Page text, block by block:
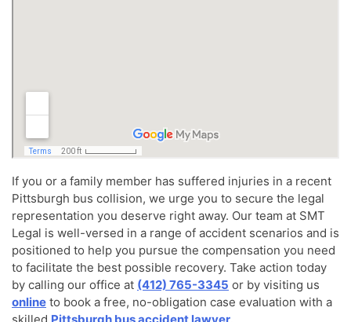
If you or a family member has suffered injuries in a recent
Pittsburgh bus collision, we urge you to secure the legal
representation you deserve right away. Our team at SMT
Legal is well-versed in a range of accident scenarios and is
positioned to help you pursue the compensation you need
to facilitate the best possible recovery. Take action today
by calling our office at (412) 765-3345 or by visiting us
online to book a free, no-obligation case evaluation with a